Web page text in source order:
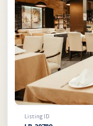
Listing ID